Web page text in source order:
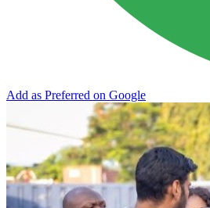
Add as Preferred on Google